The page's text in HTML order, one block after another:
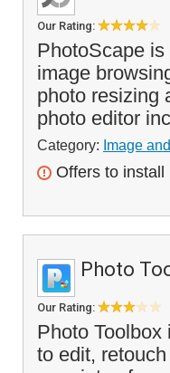
Our Rating:
PhotoScape
image
photo resizing
photo editor
Category: Image
Offers to
Photo
Our Rating:
Photo
to edit,